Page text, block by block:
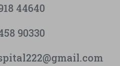
44640
90330